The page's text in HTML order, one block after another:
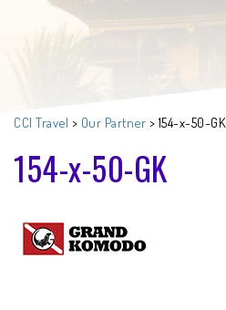
CCI Travel > Our Partner >154-x-50-GK
154-x-50-GK